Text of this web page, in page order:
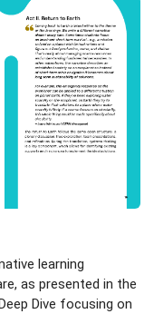
learning
as presented in the
Dive focusing on